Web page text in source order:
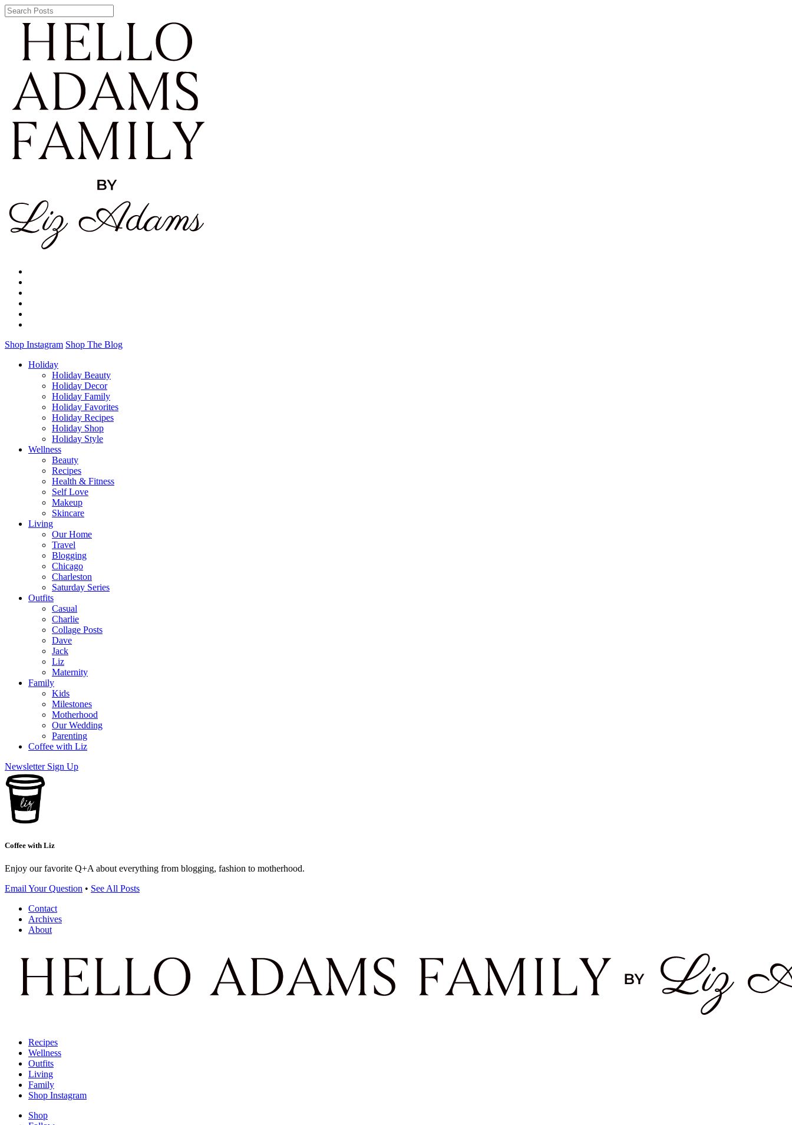
Shop Instagram Shop The Blog
Holiday
Holiday Beauty
Holiday Decor
Holiday Family
Holiday Favorites
Holiday Recipes
Holiday Shop
Holiday Style
Wellness
Beauty
Recipes
Health & Fitness
Self Love
Makeup
Skincare
Living
Our Home
Travel
Blogging
Chicago
Charleston
Saturday Series
Outfits
Casual
Charlie
Collage Posts
Dave
Jack
Liz
Maternity
Family
Kids
Milestones
Motherhood
Our Wedding
Parenting
Coffee with Liz
Newsletter Sign Up
Coffee with Liz
Enjoy our favorite Q+A about everything from blogging, fashion to motherhood.
Email Your Question • See All Posts
Contact
Archives
About
Recipes
Wellness
Outfits
Living
Family
Shop Instagram
Shop